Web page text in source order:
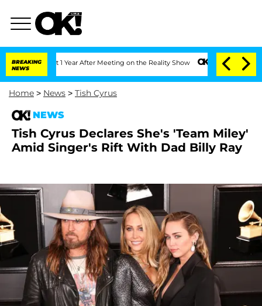
BREAKING
NEWS
Split 1 Year After Meeting on the Reality Show Senate Votes to Hold
Home > News > Tish Cyrus
NEWS
Tish Cyrus Declares She's 'Team Miley'
Amid Singer's Rift With Dad Billy Ray